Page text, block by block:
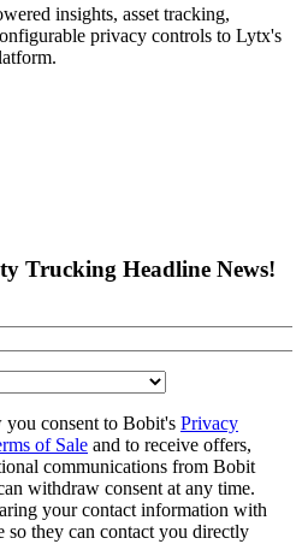
insights, asset tracking,
privacy controls to Lytx's